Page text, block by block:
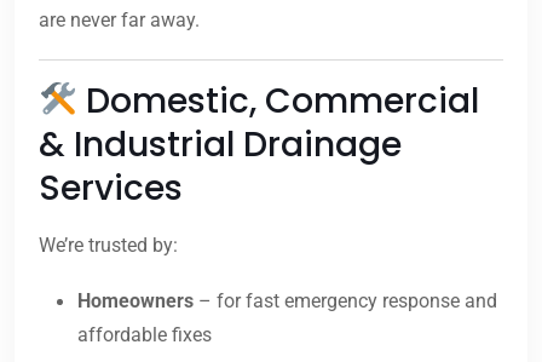
are never far away.
Domestic, Commercial
& Industrial Drainage
Services
We’re trusted by:
Homeowners – for fast emergency response and
affordable fixes